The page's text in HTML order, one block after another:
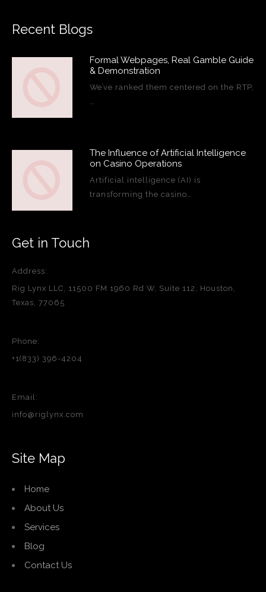
Recent Blogs
Formal Webpages, Real Gamble Guide
& Demonstration
We’ve ranked them centered on the RTP,
…
The Influence of Artificial Intelligence
on Casino Operations
Artificial intelligence (AI) is
transforming the casino…
Get in Touch
Address:
Rig Lynx LLC, 11500 FM 1960 Rd W, Suite 112, Houston,
Texas, 77065
Phone:
+1(833) 396-4204
Email:
info@riglynx.com
Site Map
Home
About Us
Services
Blog
Contact Us